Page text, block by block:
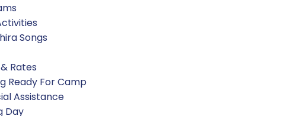
Songs
Rates
Ready For Camp
Assistance
Day